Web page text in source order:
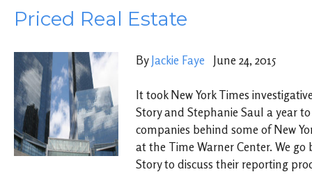
Priced Real Estate
By Jackie Faye June 24, 2015
It took New York Times
Story and Stephanie Saul a year
companies behind some of New
at the Time Warner Center. We go
Story to discuss their reporting